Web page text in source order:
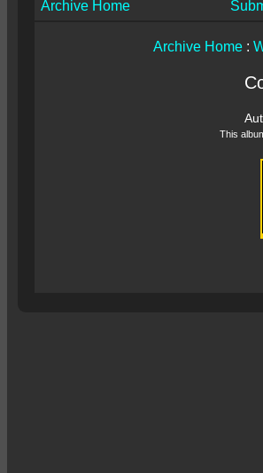
Archive Home
Archive Home :
This